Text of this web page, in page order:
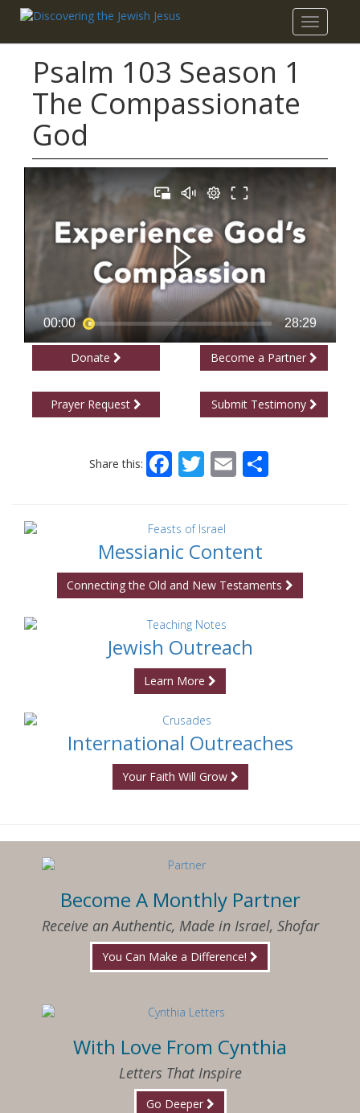
Toggle
Psalm 103 Season 1
The Compassionate
God
Donate Become a Partner
Prayer Request Submit Testimony
Share this: Facebook
Twitter
EmailShare
Messianic Content
Connecting the Old and New Testaments
Jewish Outreach
Learn More
International Outreaches
Your Faith Will Grow
Become A Monthly Partner
Receive an Authentic, Made in Israel, Shofar
You Can Make a Difference!
With Love From Cynthia
Letters That Inspire
Go Deeper